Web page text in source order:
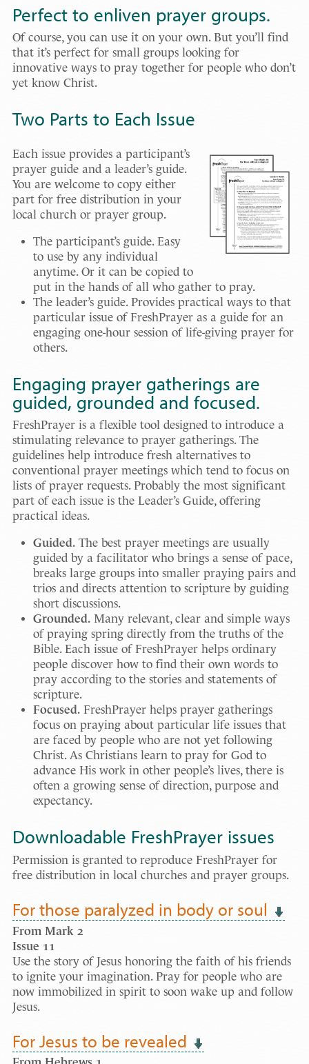
Perfect to enliven prayer groups.
Of course, you can use it on your own. But you’ll find
that it’s perfect for small groups looking for
innovative ways to pray together for people who don’t
yet know Christ.
Two Parts to Each Issue
Each issue provides a participant’s
prayer guide and a leader’s guide.
You are welcome to copy either
part for free distribution in your
local church or prayer group.
The participant’s guide. Easy
to use by any individual
anytime. Or it can be copied to
put in the hands of all who gather to pray.
The leader’s guide. Provides practical ways to that
particular issue of FreshPrayer as a guide for an
engaging one-hour session of life-giving prayer for
others.
Engaging prayer gatherings are
guided, grounded and focused.
FreshPrayer is a flexible tool designed to introduce a
stimulating relevance to prayer gatherings. The
guidelines help introduce fresh alternatives to
conventional prayer meetings which tend to focus on
lists of prayer requests. Probably the most significant
part of each issue is the Leader’s Guide, offering
practical ideas.
Guided.The best prayer meetings are usually
guided by a facilitator who brings a sense of pace,
breaks large groups into smaller praying pairs and
trios and directs attention to scripture by guiding
short discussions.
Grounded.Many relevant, clear and simple ways
of praying spring directly from the truths of the
Bible. Each issue of FreshPrayer helps ordinary
people discover how to find their own words to
pray according to the stories and statements of
scripture.
Focused.FreshPrayer helps prayer gatherings
focus on praying about particular life issues that
are faced by people who are not yet following
Christ. As Christians learn to pray for God to
advance His work in other people’s lives, there is
often a growing sense of direction, purpose and
expectancy.
Downloadable FreshPrayer issues
Permission is granted to reproduce FreshPrayer for
free distribution in local churches and prayer groups.
For those paralyzed in body or soul
From Mark 2
Issue 11
Use the story of Jesus honoring the faith of his friends
to ignite your imagination. Pray for people who are
now immobilized in spirit to soon wake up and follow
Jesus.
For Jesus to be revealed